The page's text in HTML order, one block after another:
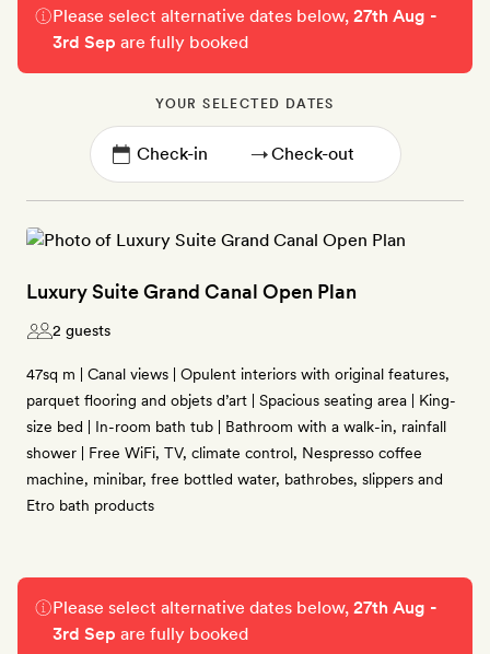
Please select alternative dates below,27th Aug -
3rd Sep are fully booked
YOUR SELECTED DATES
→
Luxury Suite Grand Canal Open Plan
2 guests
47sq m | Canal views | Opulent interiors with original features,
parquet flooring and objets d’art | Spacious seating area | King-
size bed | In-room bath tub | Bathroom with a walk-in, rainfall
shower | Free WiFi, TV, climate control, Nespresso coffee
machine, minibar, free bottled water, bathrobes, slippers and
Etro bath products
Please select alternative dates below,27th Aug -
3rd Sep are fully booked